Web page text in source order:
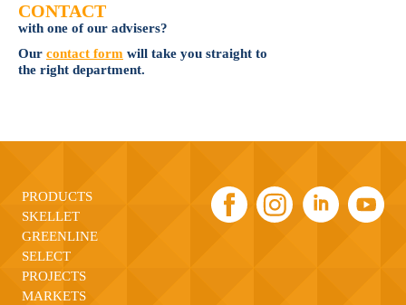
CONTACT
with one of our advisers?
Our contact form will take you straight to
the right department.
PRODUCTS
SKELLET
GREENLINE
SELECT
PROJECTS
MARKETS